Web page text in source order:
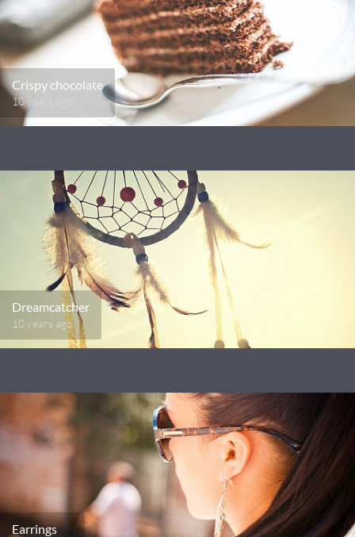
Crispy chocolate
10 years ago
Dreamcatcher
10 years ago
Earrings